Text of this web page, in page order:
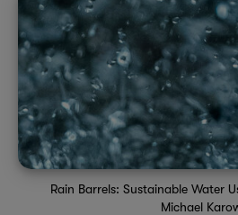
Rain Barrels: Sustainable Water
Michael